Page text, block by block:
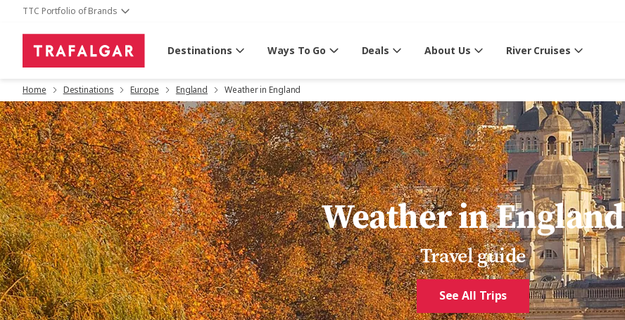
TTC Portfolio of Brands
Destinations Ways To Go Deals About Us River Cruises
Home Destinations Europe England Weather in England
Weather in England
Travel guide
See All Trips